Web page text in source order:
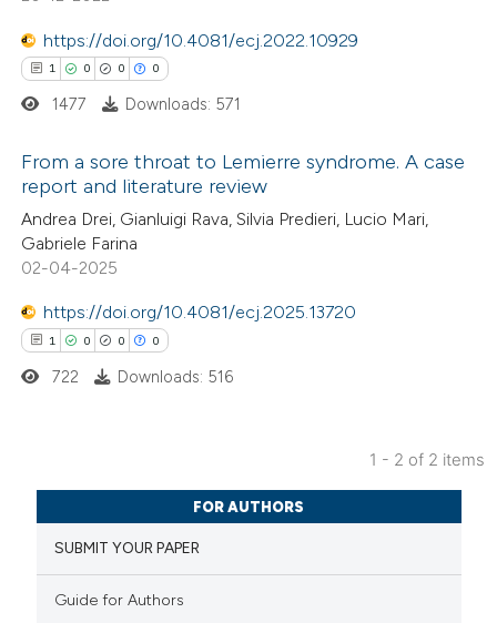
https://doi.org/10.4081/ecj.2022.10929
1 0 0 0
Citing Publications
Supporting
Mentioning
Contrasting
shows how a scientific paper
been cited by providing the
of the citation, a
1477 Downloads: 571
From a sore throat to Lemierre syndrome. A case
report and literature review
Andrea Drei, Gianluigi Rava, Silvia Predieri, Lucio Mari,
Gabriele Farina
02-04-2025
https://doi.org/10.4081/ecj.2025.13720
1 0 0 0
Citing Publications
Supporting
Mentioning
722 Downloads: 516
1 - 2 of 2 items
FOR AUTHORS
SUBMIT YOUR PAPER
Guide for Authors